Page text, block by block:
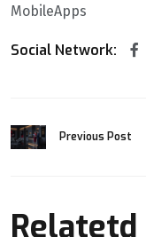
MobileApps
Social Network:
Previous Post
Relatetd